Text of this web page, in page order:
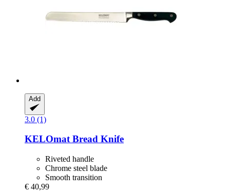
Add
3.0 (1)
KELOmatBread Knife
Riveted handle
Chrome steel blade
Smooth transition
€ 40,99